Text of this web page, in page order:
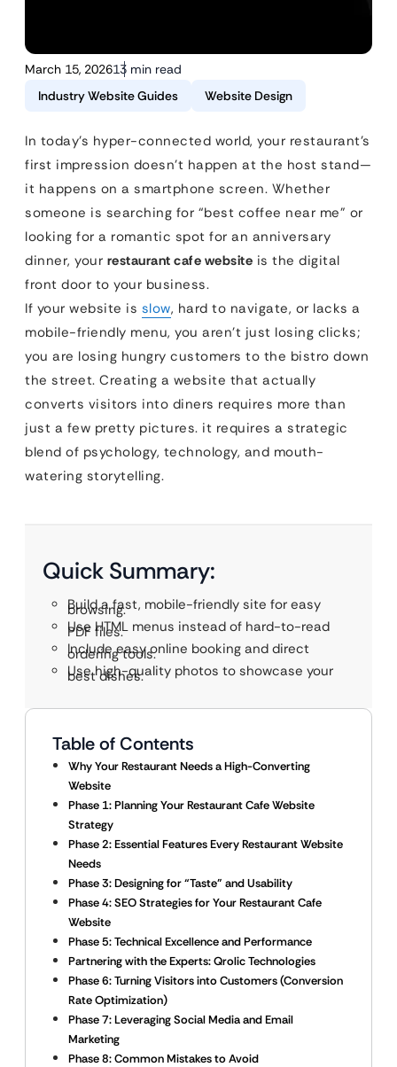
March 15, 202613 min read
Industry Website Guides
Website Design
In today’s hyper-connected world, your restaurant’s
first impression doesn’t happen at the host stand—
it happens on a smartphone screen. Whether
someone is searching for “best coffee near me” or
looking for a romantic spot for an anniversary
dinner, your restaurant cafe website is the digital
front door to your business.
If your website is slow, hard to navigate, or lacks a
mobile-friendly menu, you aren’t just losing clicks;
you are losing hungry customers to the bistro down
the street. Creating a website that actually
converts visitors into diners requires more than
just a few pretty pictures. it requires a strategic
blend of psychology, technology, and mouth-
watering storytelling.
Quick Summary:
Build a fast, mobile-friendly site for easy
browsing.
Use HTML menus instead of hard-to-read
PDF files.
Include easy online booking and direct
ordering tools.
Use high-quality photos to showcase your
best dishes.
Table of Contents
Why Your Restaurant Needs a High-Converting
Website
Phase 1: Planning Your Restaurant Cafe Website
Strategy
Phase 2: Essential Features Every Restaurant Website
Needs
Phase 3: Designing for “Taste” and Usability
Phase 4: SEO Strategies for Your Restaurant Cafe
Website
Phase 5: Technical Excellence and Performance
Partnering with the Experts: Qrolic Technologies
Phase 6: Turning Visitors into Customers (Conversion
Rate Optimization)
Phase 7: Leveraging Social Media and Email
Marketing
Phase 8: Common Mistakes to Avoid